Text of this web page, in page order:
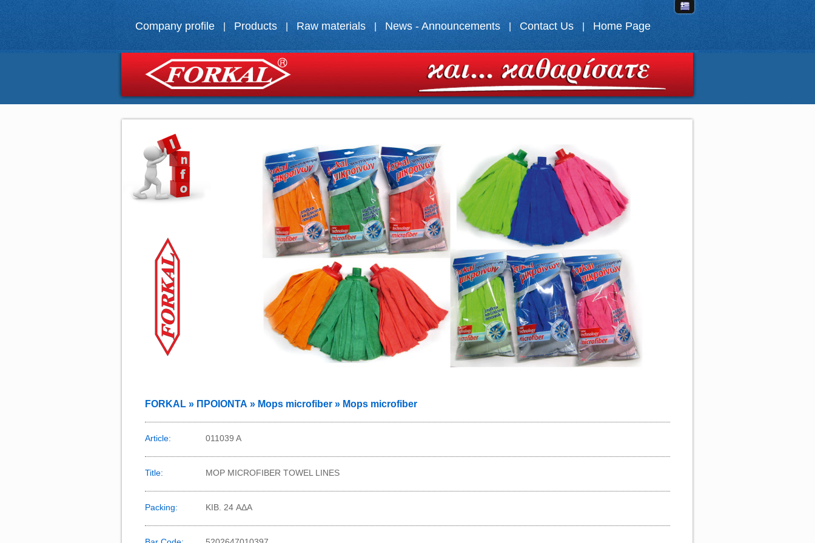
Company profile Products Raw materials News - Announcements Contact Us Home Page
FORKAL » ΠΡΟΙΟΝΤΑ » Mops microfiber » Mops microfiber
Article: 011039 Α
Title: MOP MICROFIBER TOWEL LINES
Packing: KIB. 24 ΑΔΑ